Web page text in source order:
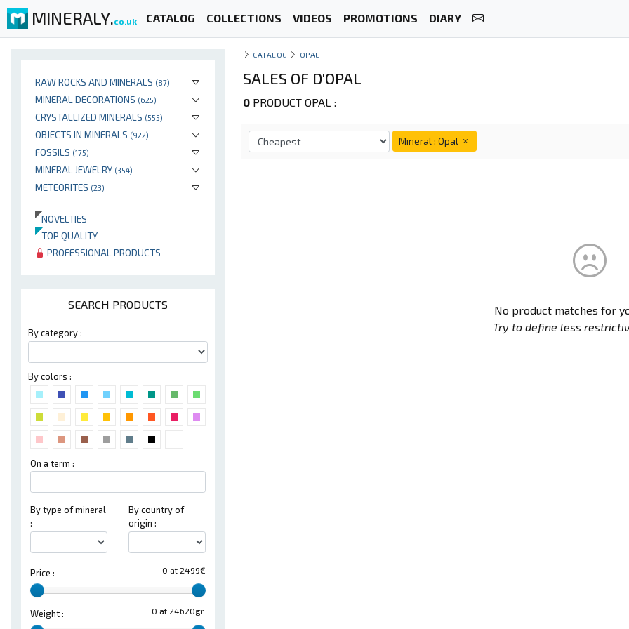
MINERALY.co.uk CATALOG COLLECTIONS VIDEOS PROMOTIONS DIARY
RAW ROCKS AND MINERALS (87)
MINERAL DECORATIONS (625)
CRYSTALLIZED MINERALS (555)
OBJECTS IN MINERALS (922)
FOSSILS (175)
MINERAL JEWELRY (354)
METEORITES (23)
NOVELTIES
TOP QUALITY
PROFESSIONAL PRODUCTS
SEARCH PRODUCTS
By category :
By colors :
On a term :
By type of mineral
:
By country of
origin :
0 at 2499€
Price :
0 at 24620gr.
Weight :
CATALOG OPAL
SALES OF D'OPAL
0 PRODUCT OPAL :
Mineral : Opal
No product matches for
Try to define less